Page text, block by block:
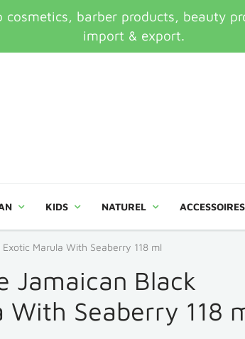
barber products, beauty
import & export.
KIDS NATUREL ACCESSOIRES
Marula With Seaberry 118 ml
Jamaican Black
With Seaberry 118